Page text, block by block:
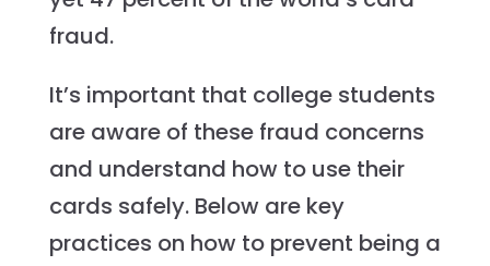
fraud.
It’s important that college students
are aware of these fraud concerns
and understand how to use their
cards safely. Below are key
practices on how to prevent being a